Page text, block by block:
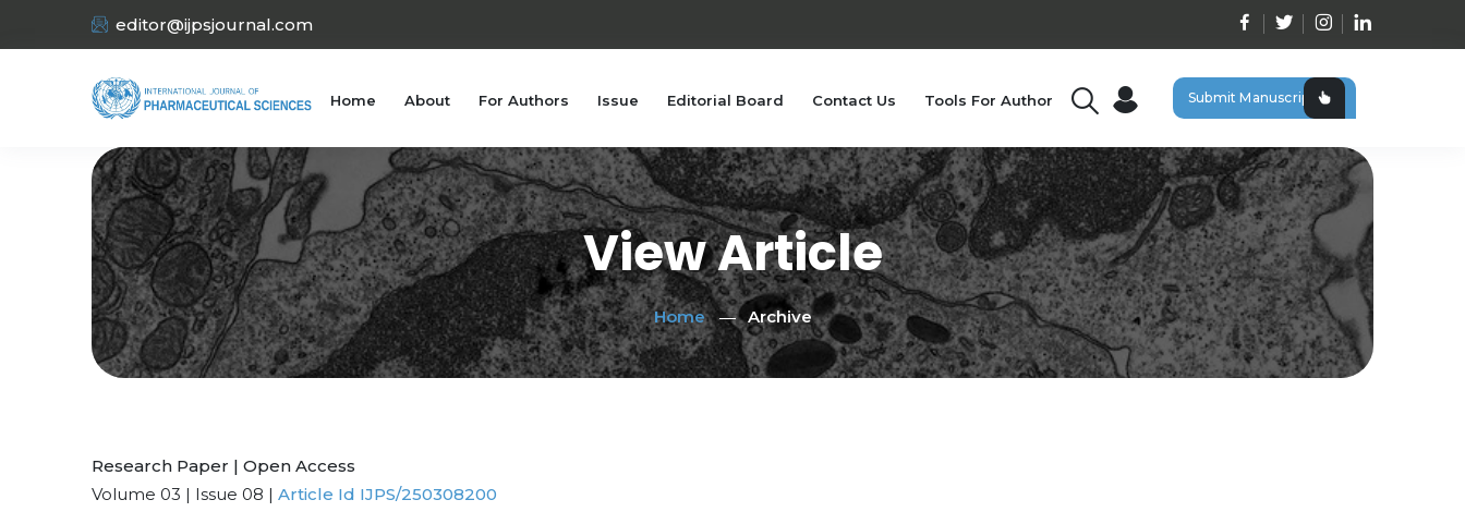
editor@ijpsjournal.com
Home About For Authors Issue Editorial Board Contact Us Tools For Author Submit Manuscript
View Article
Home Archive
Research Paper | Open Access
Volume 03 | Issue 08 | Article Id IJPS/250308200